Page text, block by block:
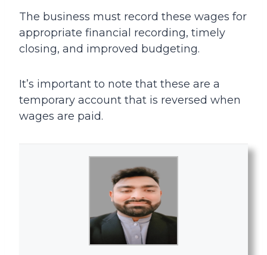
The business must record these wages for
appropriate financial recording, timely
closing, and improved budgeting.
It’s important to note that these are a
temporary account that is reversed when
wages are paid.